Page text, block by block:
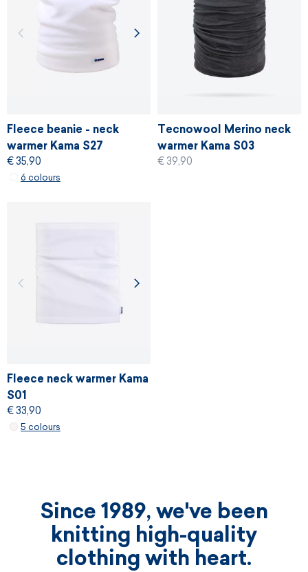
Fleece beanie - neck
warmer Kama S27
€ 35,90
6 colours
Tecnowool Merino neck
warmer Kama S03
€ 39,90
Fleece neck warmer Kama
S01
€ 33,90
5 colours
Since 1989, we've been
knitting high-quality
clothing with heart.